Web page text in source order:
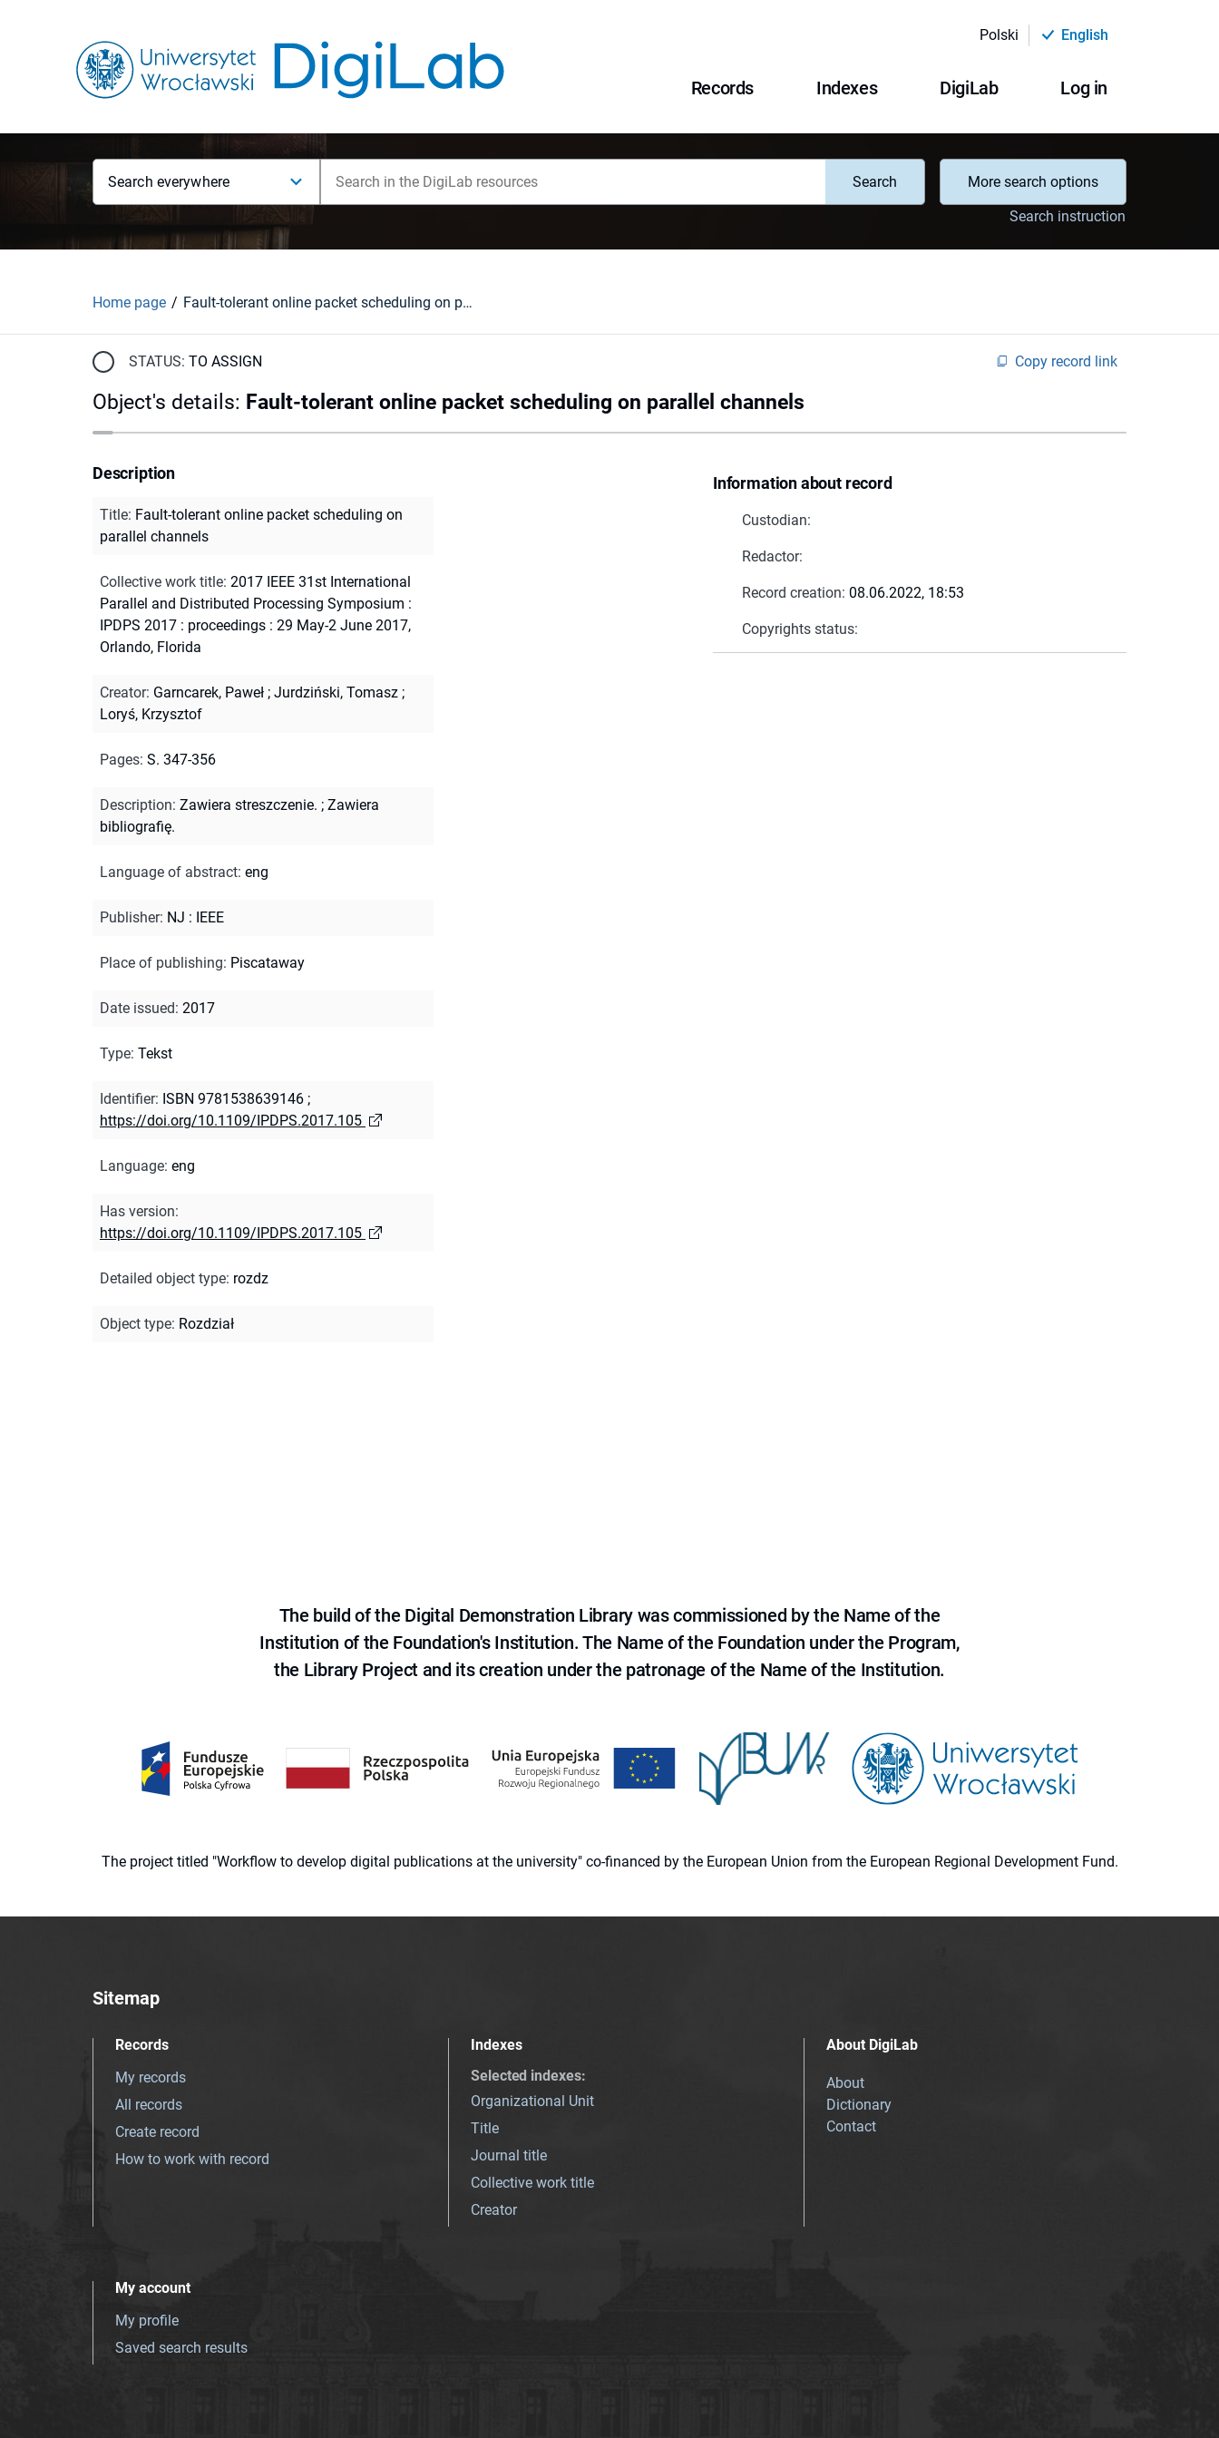
Polski English
Records Indexes DigiLab Log in
Search everywhere Search
More search options
Search instruction
Home page Fault-tolerant online packet scheduling on parallel channels
STATUS: TO ASSIGN Copy record link
Object's details: Fault-tolerant online packet scheduling on parallel channels
Information about record
Custodian:
Redactor:
Record creation: 08.06.2022, 18:53
Copyrights status:
Description
Title: Fault-tolerant online packet scheduling on
parallel channels
Collective work title: 2017 IEEE 31st International
Parallel and Distributed Processing Symposium :
IPDPS 2017 : proceedings : 29 May-2 June 2017,
Orlando, Florida
Creator: Garncarek, Paweł ; Jurdziński, Tomasz ;
Loryś, Krzysztof
Pages: S. 347-356
Description: Zawiera streszczenie. ; Zawiera
bibliografię.
Language of abstract: eng
Publisher: NJ : IEEE
Place of publishing: Piscataway
Date issued: 2017
Type: Tekst
Identifier: ISBN 9781538639146 ;
https://doi.org/10.1109/IPDPS.2017.105
Language: eng
Has version:
https://doi.org/10.1109/IPDPS.2017.105
Detailed object type: rozdz
Object type: Rozdział
The build of the Digital Demonstration Library was commissioned by the Name of the
Institution of the Foundation's Institution. The Name of the Foundation under the Program,
the Library Project and its creation under the patronage of the Name of the Institution.
The project titled "Workflow to develop digital publications at the university" co-financed by the European Union from the European Regional Development Fund.
Sitemap
Records
My records
All records
Create record
How to work with record
Indexes
Selected indexes:
Organizational Unit
Title
Journal title
Collective work title
Creator
About DigiLab
About
Dictionary
Contact
My account
My profile
Saved search results